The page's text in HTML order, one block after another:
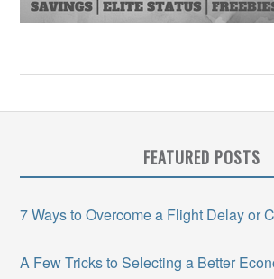
FEATURED POSTS
7 Ways to Overcome a Flight Delay or
A Few Tricks to Selecting a Better